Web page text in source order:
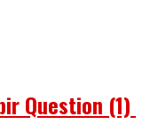
Question (1)